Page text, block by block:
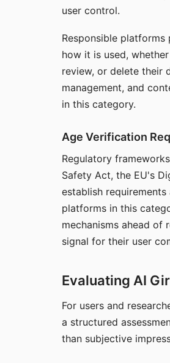
user control.
Responsible
how it is used,
review, or delete their
management, and
in this category.
Age Verification
Regulatory
Safety Act, the EU's
establish
platforms in this
mechanisms ahead of
signal for their user
Evaluating AI
For users and
a structured
than subjective